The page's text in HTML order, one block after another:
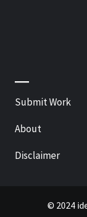
—
Submit Work
About
Disclaimer
© 2024